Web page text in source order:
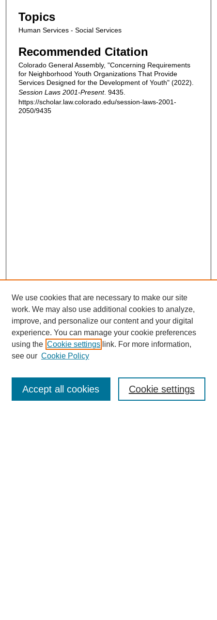
Topics
Human Services - Social Services
Recommended Citation
Colorado General Assembly, "Concerning Requirements
for Neighborhood Youth Organizations That Provide
Services Designed for the Development of Youth" (2022).
Session Laws 2001-Present. 9435.
https://scholar.law.colorado.edu/session-laws-2001-
2050/9435
Enter search terms:
We use cookies that are necessary to make our site
work. We may also use additional cookies to analyze,
improve, and personalize our content and your digital
experience. You can manage your cookie preferences
using the Cookie settings link. For more information,
see our Cookie Policy
Cookie settings
Accept all cookies